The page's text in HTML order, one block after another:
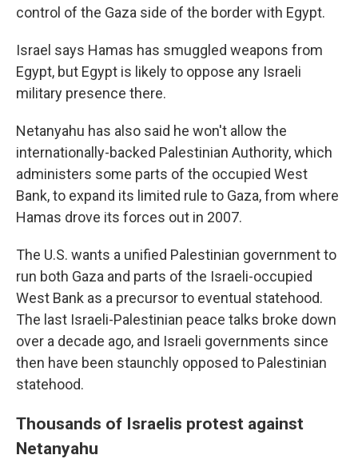
control of the Gaza side of the border with Egypt.
Israel says Hamas has smuggled weapons from
Egypt, but Egypt is likely to oppose any Israeli
military presence there.
Netanyahu has also said he won't allow the
internationally-backed Palestinian Authority, which
administers some parts of the occupied West
Bank, to expand its limited rule to Gaza, from where
Hamas drove its forces out in 2007.
The U.S. wants a unified Palestinian government to
run both Gaza and parts of the Israeli-occupied
West Bank as a precursor to eventual statehood.
The last Israeli-Palestinian peace talks broke down
over a decade ago, and Israeli governments since
then have been staunchly opposed to Palestinian
statehood.
Thousands of Israelis protest against
Netanyahu